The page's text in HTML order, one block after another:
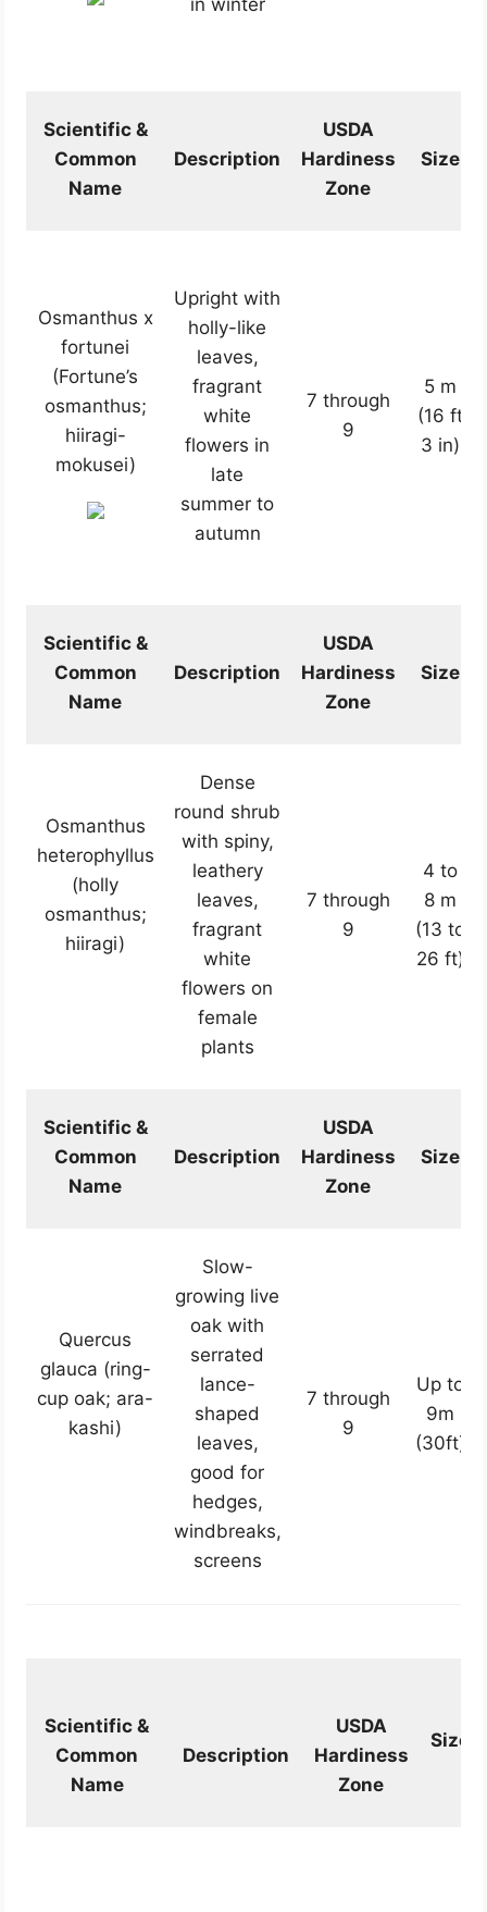
in winter
Scientific &
Common
Name
Description
USDA
Hardiness
Zone
Size
Osmanthus x
fortunei
(Fortune’s
osmanthus;
hiiragi-
mokusei)
Upright with
holly-like
leaves,
fragrant
white
flowers in
late
summer to
autumn
7 through
9
5 m
(16 ft
3 in)
Scientific &
Common
Name
Description
USDA
Hardiness
Zone
Size
Osmanthus
heterophyllus
(holly
osmanthus;
hiiragi)
Dense
round shrub
with spiny,
leathery
leaves,
fragrant
white
flowers on
female
plants
7 through
9
4 to
8 m
(13 to
26 ft)
Scientific &
Common
Name
Description
USDA
Hardiness
Zone
Size
Quercus
glauca (ring-
cup oak; ara-
kashi)
Slow-
growing live
oak with
serrated
lance-
shaped
leaves,
good for
hedges,
windbreaks,
screens
7 through
9
Up to
9m
(30ft)
Scientific &
Common
Name
Description
USDA
Hardiness
Zone
Size